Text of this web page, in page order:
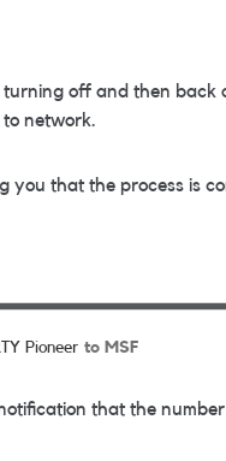
off and then back
network.
you that the process is
Pioneer to MSF
that the